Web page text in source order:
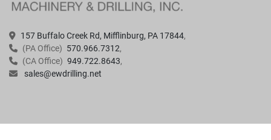
157 Buffalo Creek Rd, Mifflinburg, PA 17844
(PA Office) 570.966.7312
(CA Office) 949.722.8643
sales@ewdrilling.net